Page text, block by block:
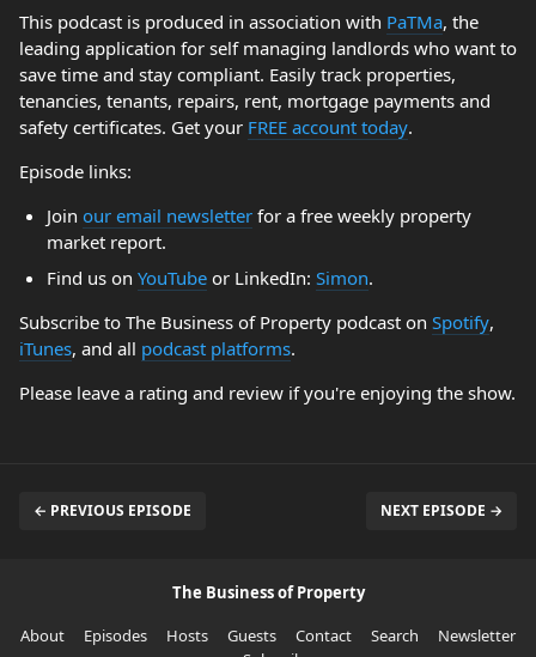
This podcast is produced in association with PaTMa, the
leading application for self managing landlords who want to
save time and stay compliant. Easily track properties,
tenancies, tenants, repairs, rent, mortgage payments and
safety certificates. Get your FREE account today.
Episode links:
Join our email newsletterfor a free weekly property
market report.
Find us on YouTubeor LinkedIn: Simon.
Subscribe to The Business of Property podcast on Spotify,
iTunes, and all podcast platforms.
Please leave a rating and review if you're enjoying the show.
← PREVIOUS EPISODE NEXT EPISODE →
The Business of Property
About
Episodes Hosts Guests Contact Search
Newsletter